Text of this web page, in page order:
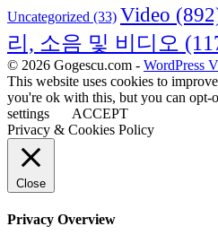
Uncategorized (33) Video
리, 소음 및 비디오
© 2026 Gogescu.com - WordPress
This website uses cookies to
you're ok with this, but you can opt-
settings
ACCEPT
Privacy & Cookies Policy
Close
Privacy Overview